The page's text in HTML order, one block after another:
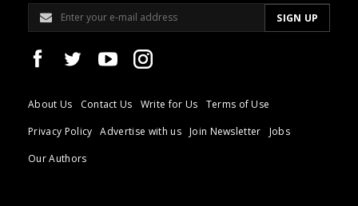
About Us Contact Us Write for Us
Terms of Use
Privacy Policy
Advertise with us Join Newsletter
Jobs
Our Authors